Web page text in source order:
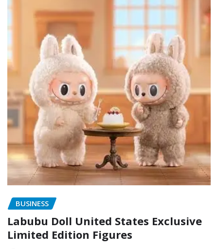
BUSINESS
Labubu Doll United States Exclusive
Limited Edition Figures